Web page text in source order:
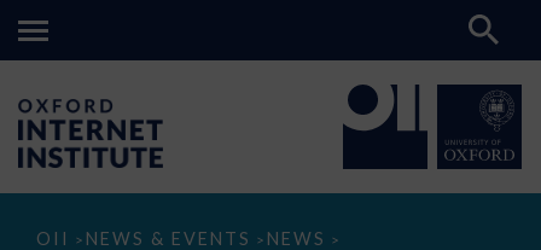
OII > NEWS & EVENTS > NEWS >
How